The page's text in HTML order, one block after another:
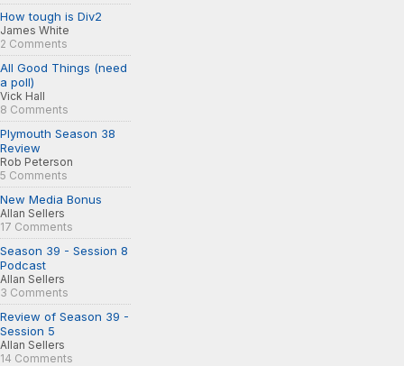
How tough is Div2
James White
2 Comments
All Good Things (need
a poll)
Vick Hall
8 Comments
Plymouth Season 38
Review
Rob Peterson
5 Comments
New Media Bonus
Allan Sellers
17 Comments
Season 39 - Session 8
Podcast
Allan Sellers
3 Comments
Review of Season 39 -
Session 5
Allan Sellers
14 Comments